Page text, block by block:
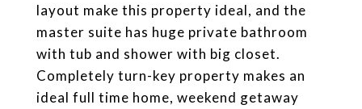
layout make this property ideal, and the
master suite has huge private bathroom
with tub and shower with big closet.
Completely turn-key property makes an
ideal full time home, weekend getaway